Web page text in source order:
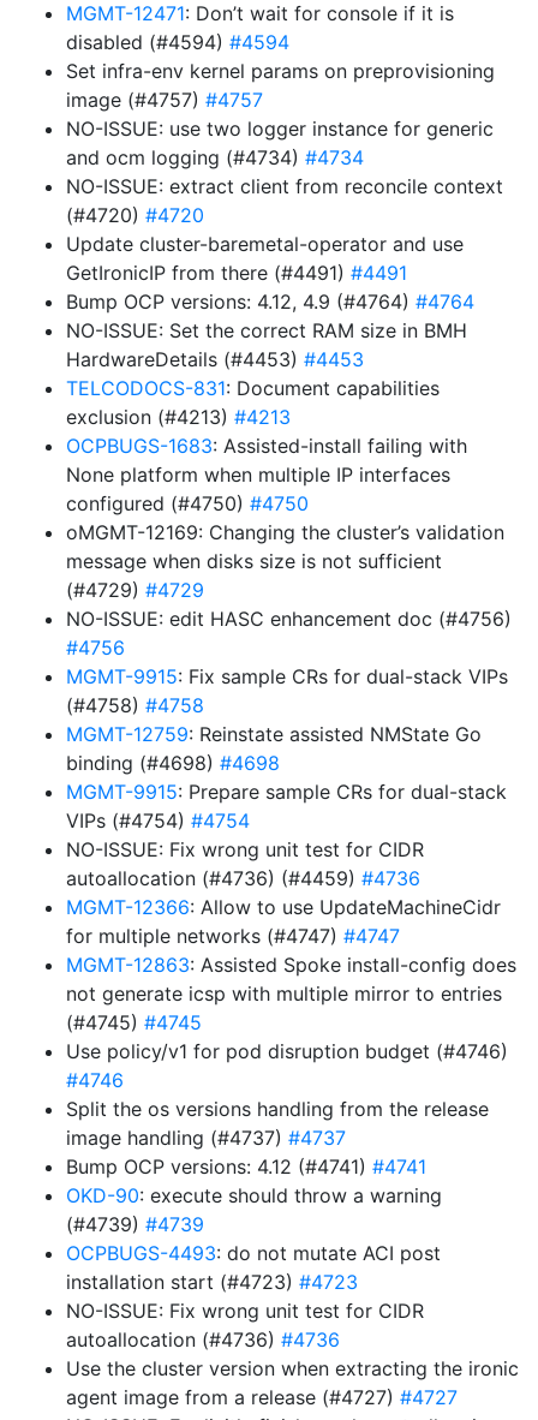
MGMT-12471: Don’t wait for console if it is
disabled (#4594) #4594
Set infra-env kernel params on preprovisioning
image (#4757) #4757
NO-ISSUE: use two logger instance for generic
and ocm logging (#4734) #4734
NO-ISSUE: extract client from reconcile context
(#4720) #4720
Update cluster-baremetal-operator and use
GetIronicIP from there (#4491) #4491
Bump OCP versions: 4.12, 4.9 (#4764) #4764
NO-ISSUE: Set the correct RAM size in BMH
HardwareDetails (#4453) #4453
TELCODOCS-831: Document capabilities
exclusion (#4213) #4213
OCPBUGS-1683: Assisted-install failing with
None platform when multiple IP interfaces
configured (#4750) #4750
oMGMT-12169: Changing the cluster’s validation
message when disks size is not sufficient
(#4729) #4729
NO-ISSUE: edit HASC enhancement doc (#4756)
#4756
MGMT-9915: Fix sample CRs for dual-stack VIPs
(#4758) #4758
MGMT-12759: Reinstate assisted NMState Go
binding (#4698) #4698
MGMT-9915: Prepare sample CRs for dual-stack
VIPs (#4754) #4754
NO-ISSUE: Fix wrong unit test for CIDR
autoallocation (#4736) (#4459) #4736
MGMT-12366: Allow to use UpdateMachineCidr
for multiple networks (#4747) #4747
MGMT-12863: Assisted Spoke install-config does
not generate icsp with multiple mirror to entries
(#4745) #4745
Use policy/v1 for pod disruption budget (#4746)
#4746
Split the os versions handling from the release
image handling (#4737) #4737
Bump OCP versions: 4.12 (#4741) #4741
OKD-90: execute should throw a warning
(#4739) #4739
OCPBUGS-4493: do not mutate ACI post
installation start (#4723) #4723
NO-ISSUE: Fix wrong unit test for CIDR
autoallocation (#4736) #4736
Use the cluster version when extracting the ironic
agent image from a release (#4727) #4727